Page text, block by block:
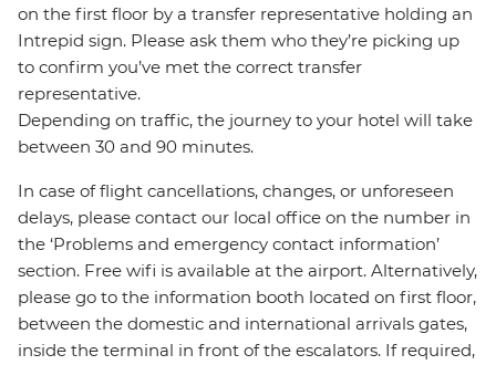
on the first floor by a transfer representative holding an
Intrepid sign. Please ask them who they’re picking up
to confirm you’ve met the correct transfer
representative.
Depending on traffic, the journey to your hotel will take
between 30 and 90 minutes.
In case of flight cancellations, changes, or unforeseen
delays, please contact our local office on the number in
the ‘Problems and emergency contact information’
section. Free wifi is available at the airport. Alternatively,
please go to the information booth located on first floor,
between the domestic and international arrivals gates,
inside the terminal in front of the escalators. If required,